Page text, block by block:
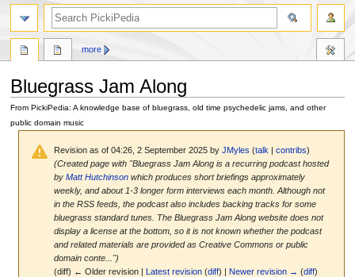
Bluegrass Jam Along
From PickiPedia: A knowledge base of bluegrass, old time psychedelic jams, and other
public domain music
Revision as of 04:26, 2 September 2025 byJMyles (talk |contribs)
(Created page with "Bluegrass Jam Along is a recurring podcast hosted
byMatt Hutchinson which produces short briefings approximately
weekly, and about 1-3 longer form interviews each month. Although not
in the RSS feeds, the podcast also includes backing tracks for some
bluegrass standard tunes. The Bluegrass Jam Along website does not
display a license at the bottom, so it is not known whether the podcast
and related materials are provided as Creative Commons or public
domain conte...")
(diff) ← Older revision |Latest revision (diff) |Newer revision → (diff)
more
search